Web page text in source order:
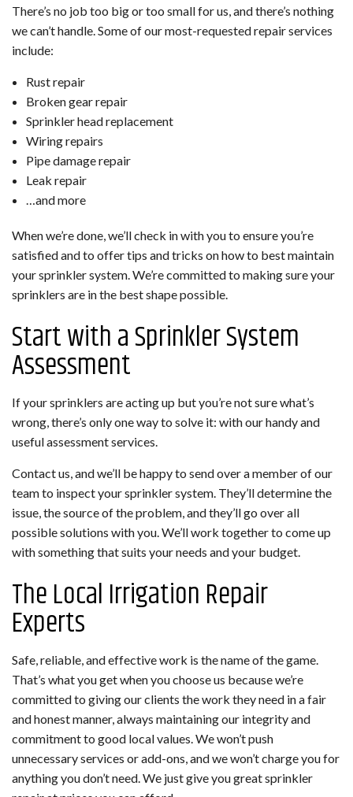
There’s no job too big or too small for us, and there’s nothing
we can’t handle. Some of our most-requested repair services
include:
Rust repair
Broken gear repair
Sprinkler head replacement
Wiring repairs
Pipe damage repair
Leak repair
…and more
When we’re done, we’ll check in with you to ensure you’re
satisfied and to offer tips and tricks on how to best maintain
your sprinkler system. We’re committed to making sure your
sprinklers are in the best shape possible.
Start with a Sprinkler System
Assessment
If your sprinklers are acting up but you’re not sure what’s
wrong, there’s only one way to solve it: with our handy and
useful assessment services.
Contact us, and we’ll be happy to send over a member of our
team to inspect your sprinkler system. They’ll determine the
issue, the source of the problem, and they’ll go over all
possible solutions with you. We’ll work together to come up
with something that suits your needs and your budget.
The Local Irrigation Repair
Experts
Safe, reliable, and effective work is the name of the game.
That’s what you get when you choose us because we’re
committed to giving our clients the work they need in a fair
and honest manner, always maintaining our integrity and
commitment to good local values. We won’t push
unnecessary services or add-ons, and we won’t charge you for
anything you don’t need. We just give you great sprinkler